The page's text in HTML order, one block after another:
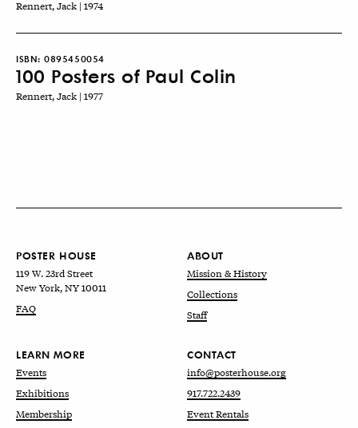
Rennert, Jack | 1974
ISBN: 0895450054
100 Posters of Paul Colin
Rennert, Jack | 1977
POSTER HOUSE
119 W. 23rd Street
New York, NY 10011
FAQ
ABOUT
Mission & History
Collections
Staff
LEARN MORE
Events
Exhibitions
Membership
CONTACT
info@posterhouse.org
917.722.2439
Event Rentals